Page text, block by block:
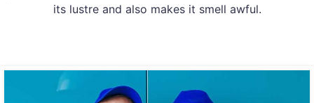
its lustre and also makes it smell awful.